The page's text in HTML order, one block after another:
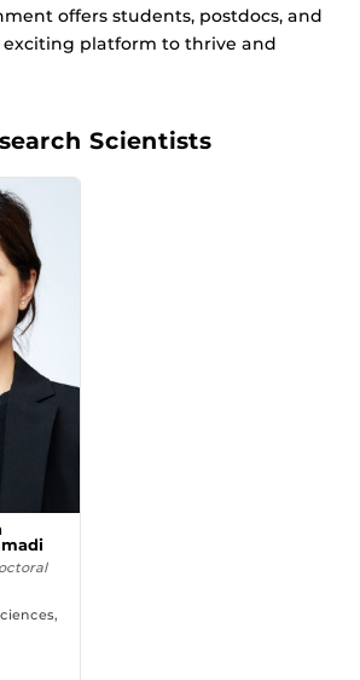
offers students, postdocs, and
exciting platform to thrive and
Scientists